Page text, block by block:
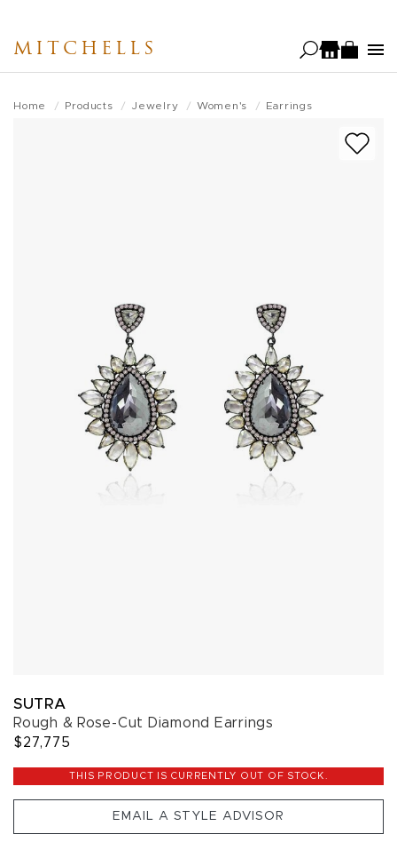
main
MITCHELLS
Home Products Jewelry Women's Earrings
SUTRA
Rough & Rose-Cut Diamond Earrings
$27,775
THIS PRODUCT IS CURRENTLY OUT OF STOCK.
EMAIL A STYLE ADVISOR